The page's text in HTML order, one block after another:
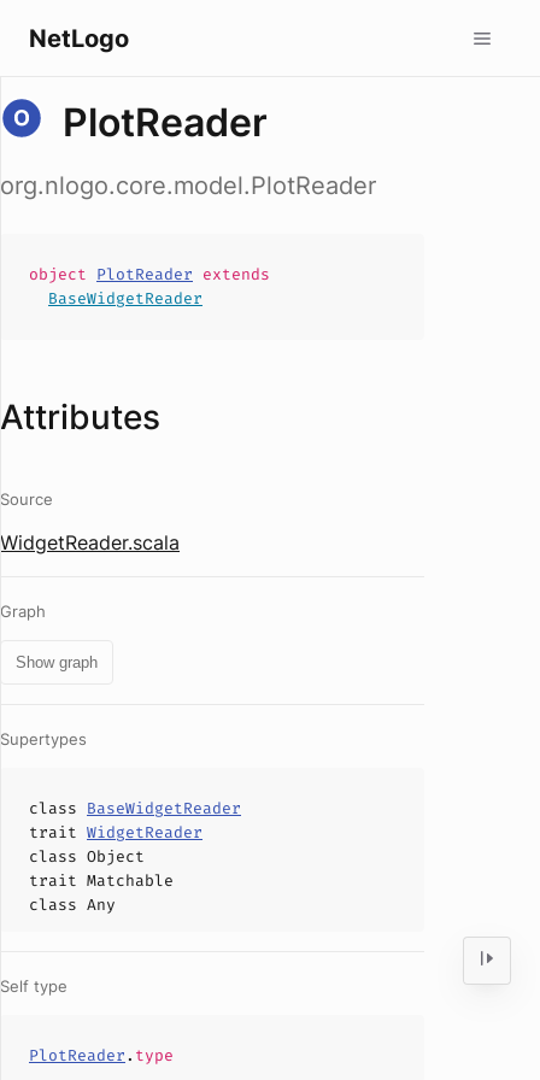
NetLogo
PlotReader
org.nlogo.core.model.PlotReader
object PlotReader extends
BaseWidgetReader
Attributes
Source
WidgetReader.scala
Graph
Show graph
Supertypes
class BaseWidgetReader
trait WidgetReader
class Object
trait Matchable
class Any
Self type
PlotReader. type